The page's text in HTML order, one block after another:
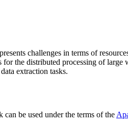
challenges in terms of
the distributed processing of large
extraction tasks.
be used under the terms of the